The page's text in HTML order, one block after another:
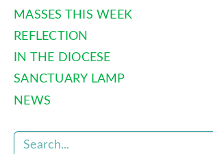
MASSES THIS WEEK
REFLECTION
IN THE DIOCESE
SANCTUARY LAMP
NEWS